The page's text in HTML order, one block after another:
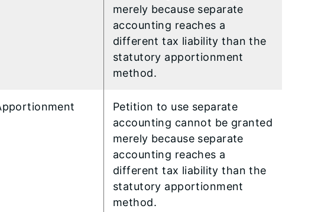
merely because separate
accounting reaches a
different tax liability than the
statutory apportionment
method.
Petition to use separate
accounting cannot be granted
merely because separate
accounting reaches a
different tax liability than the
statutory apportionment
method.